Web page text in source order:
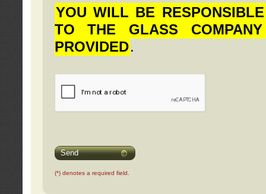
YOU WILL BE
TO THE GLASS
PROVIDED.
Send
(*) denotes a required field.